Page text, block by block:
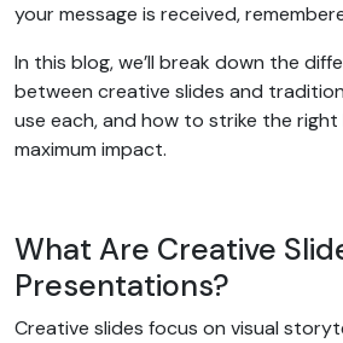
your message is received,
In this blog, we’ll break down the
between creative slides and
use each, and how to strike the
maximum impact.
What Are Creative
Presentations?
Creative slides focus on visual